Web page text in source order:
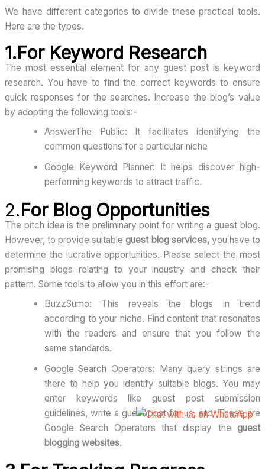
We have different categories to divide these practical tools.
Here are the types.
1.For Keyword Research
The most essential element for any guest post is keyword
research. You have to find the correct keywords to ensure
quick responses for the searches. Increase the blog’s value
by adopting the following tools:-
AnswerThe Public: It facilitates identifying the
common questions for a particular niche
Google Keyword Planner: It helps discover high-
performing keywords to attract traffic.
2.For Blog Opportunities
The pitch idea is the preliminary point for writing a guest blog.
However, to provide suitableguest blog services,you have to
determine the lucrative opportunities. Please select the most
promising blogs relating to your industry and check their
pattern. Some tools to allow you in this effort are:-
BuzzSumo: This reveals the blogs in trend
according to your niche. Find content that resonates
with the readers and ensure that you follow the
same standards.
Google Search Operators: Many query strings are
there to help you identify suitable blogs. You may
enter keywords like guest post submission
guidelines, write a guest post for us, etc. These are
Google Search Operators that display the guest
blogging websites.